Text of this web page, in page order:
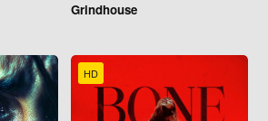
Grindhouse
HD